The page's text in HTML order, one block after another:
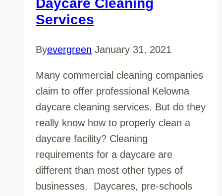
Daycare Cleaning
Services
Byevergreen January 31, 2021
Many commercial cleaning companies
claim to offer professional Kelowna
daycare cleaning services. But do they
really know how to properly clean a
daycare facility? Cleaning
requirements for a daycare are
different than most other types of
businesses. Daycares, pre-schools